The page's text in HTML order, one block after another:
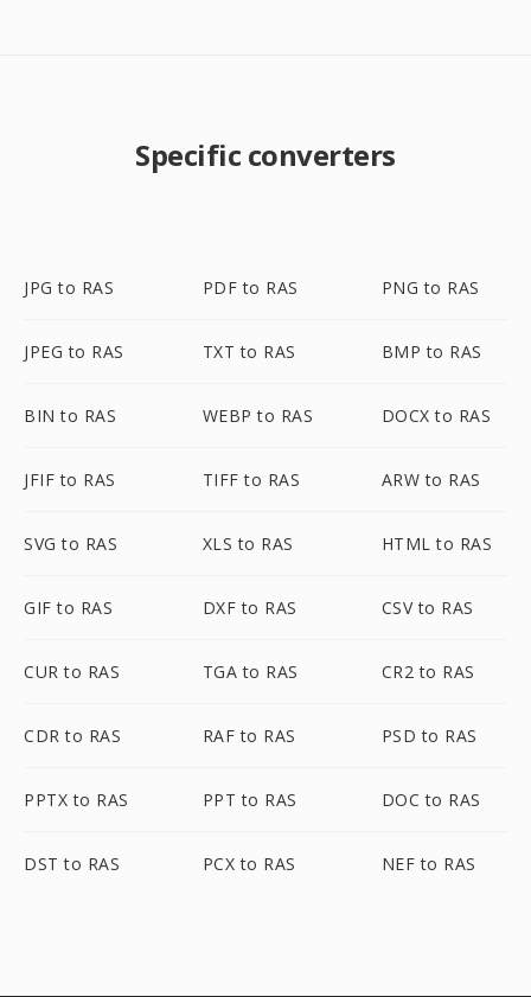
Specific converters
JPG to RAS PDF to RAS PNG to RAS
JPEG to RAS TXT to RAS BMP to RAS
BIN to RAS WEBP to RAS DOCX to RAS
JFIF to RAS TIFF to RAS ARW to RAS
SVG to RAS XLS to RAS HTML to RAS
GIF to RAS DXF to RAS CSV to RAS
CUR to RAS TGA to RAS CR2 to RAS
CDR to RAS RAF to RAS PSD to RAS
PPTX to RAS PPT to RAS DOC to RAS
DST to RAS PCX to RAS NEF to RAS